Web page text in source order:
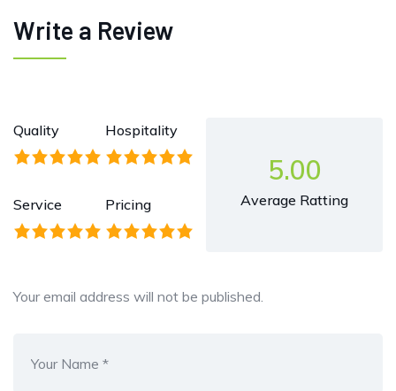
Write a Review
Quality Hospitality
Service Pricing
5.00
Average Ratting
Your email address will not be published.